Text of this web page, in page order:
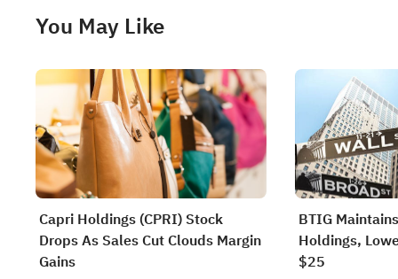
You May Like
Capri Holdings (CPRI) Stock
Drops As Sales Cut Clouds Margin
Gains
BTIG
Holdings,
$25